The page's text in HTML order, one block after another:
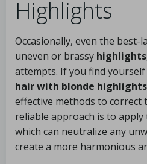
Highlights
Occasionally, even the best-
uneven or brassy highlights
attempts. If you find
hair with blonde highlights
effective methods to correct
reliable approach is to
which can neutralize any
create a more harmonious